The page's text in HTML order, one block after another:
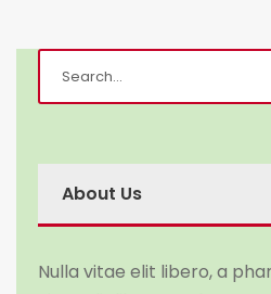
About Us
Nulla vitae elit libero, a